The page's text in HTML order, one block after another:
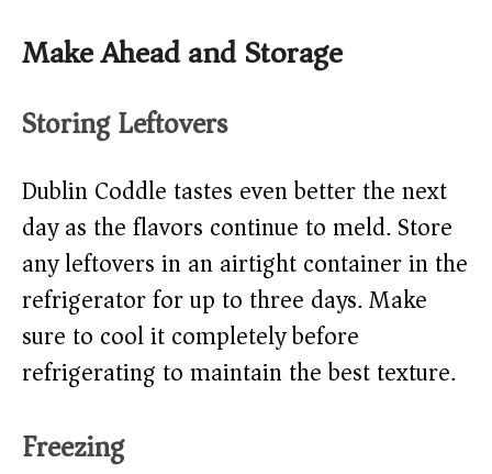
Make Ahead and Storage
Storing Leftovers
Dublin Coddle tastes even better the next
day as the flavors continue to meld. Store
any leftovers in an airtight container in the
refrigerator for up to three days. Make
sure to cool it completely before
refrigerating to maintain the best texture.
Freezing